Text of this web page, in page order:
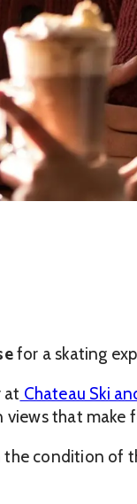
for a skating
at Chateau Ski
that make
the condition of